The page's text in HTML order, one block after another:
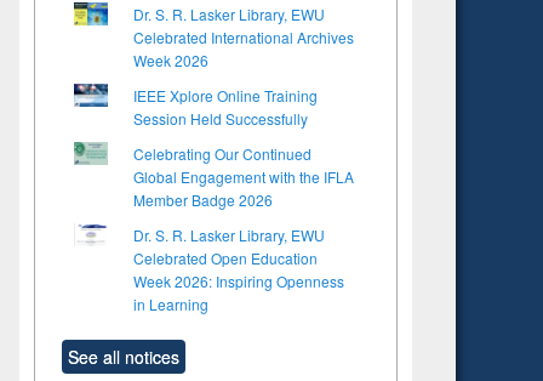
Dr. S. R. Lasker Library, EWU
Celebrated International Archives
Week 2026
IEEE Xplore Online Training
Session Held Successfully
Celebrating Our Continued
Global Engagement with the IFLA
Member Badge 2026
Dr. S. R. Lasker Library, EWU
Celebrated Open Education
Week 2026: Inspiring Openness
in Learning
See all notices